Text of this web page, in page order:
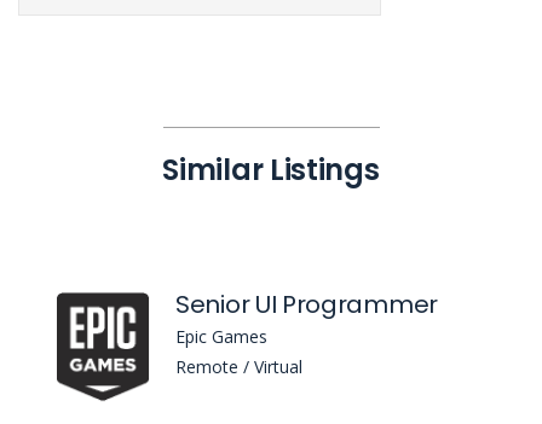
Similar Listings
Senior UI Programmer
Epic Games
Remote / Virtual